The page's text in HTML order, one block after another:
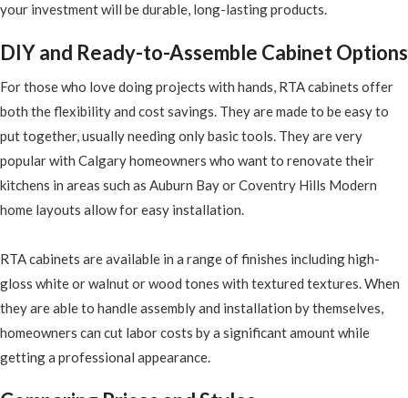
your investment will be durable, long-lasting products.
DIY and Ready-to-Assemble Cabinet Options
For those who love doing projects with hands, RTA cabinets offer
both the flexibility and cost savings. They are made to be easy to
put together, usually needing only basic tools. They are very
popular with Calgary homeowners who want to renovate their
kitchens in areas such as Auburn Bay or Coventry Hills Modern
home layouts allow for easy installation.
RTA cabinets are available in a range of finishes including high-
gloss white or walnut or wood tones with textured textures. When
they are able to handle assembly and installation by themselves,
homeowners can cut labor costs by a significant amount while
getting a professional appearance.